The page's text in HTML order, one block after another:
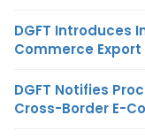
DGFT Introduces
Commerce Export
DGFT Notifies
Cross-Border E-